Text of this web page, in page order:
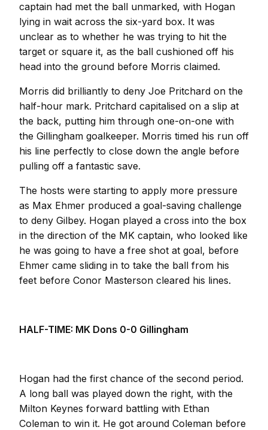
captain had met the ball unmarked, with Hogan
lying in wait across the six-yard box. It was
unclear as to whether he was trying to hit the
target or square it, as the ball cushioned off his
head into the ground before Morris claimed.
Morris did brilliantly to deny Joe Pritchard on the
half-hour mark. Pritchard capitalised on a slip at
the back, putting him through one-on-one with
the Gillingham goalkeeper. Morris timed his run off
his line perfectly to close down the angle before
pulling off a fantastic save.
The hosts were starting to apply more pressure
as Max Ehmer produced a goal-saving challenge
to deny Gilbey. Hogan played a cross into the box
in the direction of the MK captain, who looked like
he was going to have a free shot at goal, before
Ehmer came sliding in to take the ball from his
feet before Conor Masterson cleared his lines.
HALF-TIME: MK Dons 0-0 Gillingham
Hogan had the first chance of the second period.
A long ball was played down the right, with the
Milton Keynes forward battling with Ethan
Coleman to win it. He got around Coleman before